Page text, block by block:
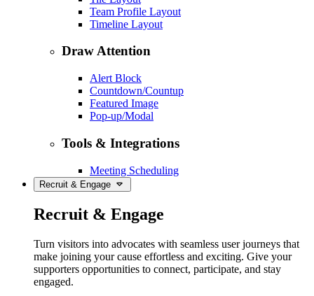
Team Profile Layout
Timeline Layout
Draw Attention
Alert Block
Countdown/Countup
Featured Image
Pop-up/Modal
Tools & Integrations
Meeting Scheduling
Recruit & Engage
Recruit & Engage
Turn visitors into advocates with seamless user journeys that
make joining your cause effortless and exciting. Give your
supporters opportunities to connect, participate, and stay
engaged.